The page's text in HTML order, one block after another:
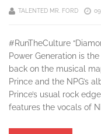
TALENTED MR. FORD
#RunTheCulture
Power Generation is
back on the musical
Prince and the NPG’s
Prince’s usual rock
features the vocals of